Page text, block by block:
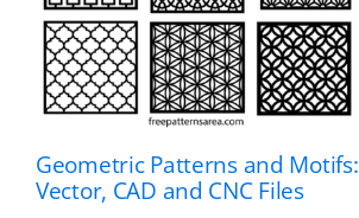
Geometric Patterns and Motifs:
Vector, CAD and CNC Files